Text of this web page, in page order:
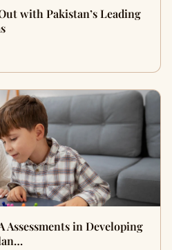
with Pakistan’s Leading
Assessments in Developing